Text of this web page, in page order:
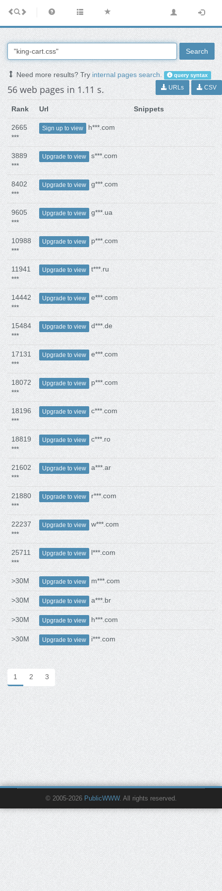
Search
Need more results? Tryinternal pages search. query syntax
56 web pages in 1.11 s. URLs CSV
Rank Url Snippets
2665
***
Sign up to view h***.com
3889
***
Upgrade to view s***.com
8402
***
Upgrade to view g***.com
9605
***
Upgrade to view g***.ua
10988
***
Upgrade to view p***.com
11941
***
Upgrade to view t***.ru
14442
***
Upgrade to view e***.com
15484
***
Upgrade to view d***.de
17131
***
Upgrade to view e***.com
18072
***
Upgrade to view p***.com
18196
***
Upgrade to view c***.com
18819
***
Upgrade to view c***.ro
21602
***
Upgrade to view a***.ar
21880
***
Upgrade to view r***.com
22237
***
Upgrade to view w***.com
25711
***
Upgrade to view l***.com
>30M Upgrade to view m***.com
>30M Upgrade to view a***.br
>30M Upgrade to view h***.com
>30M Upgrade to view i***.com
1 2 3
© 2005-2026 PublicWWW. All rights reserved.